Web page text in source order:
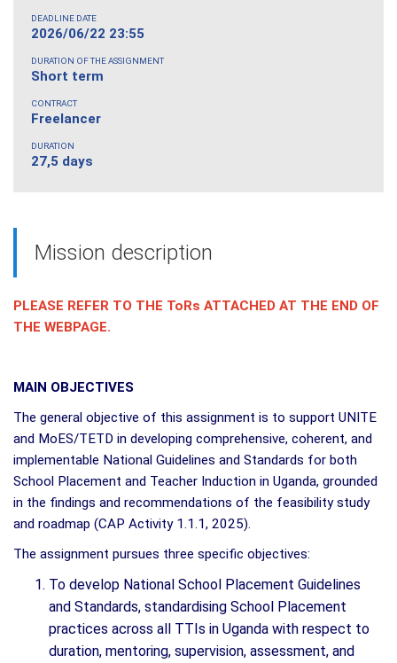
DEADLINE DATE
2026/06/22 23:55
DURATION OF THE ASSIGNMENT
Short term
CONTRACT
Freelancer
DURATION
27,5 days
Mission description
PLEASE REFER TO THE ToRs ATTACHED AT THE END OF
THE WEBPAGE.
MAIN OBJECTIVES
The general objective of this assignment is to support UNITE
and MoES/TETD in developing comprehensive, coherent, and
implementable National Guidelines and Standards for both
School Placement and Teacher Induction in Uganda, grounded
in the findings and recommendations of the feasibility study
and roadmap (CAP Activity 1.1.1, 2025).
The assignment pursues three specific objectives:
To develop National School Placement Guidelines
and Standards, standardising School Placement
practices across all TTIs in Uganda with respect to
duration, mentoring, supervision, assessment, and